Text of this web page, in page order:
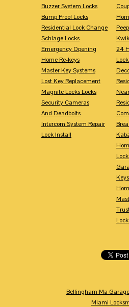
Buzzer System Locks
Bump Proof Locks
Residential Lock Change
Schlage Locks
Emergency Opening
Home Re-keys
Master Key Systems
Lost Key Replacement
Magnitc Locks Locks
Security Cameras
And Deadbolts
Intercom System Repair
Lock Install
24
Bellingham Ma
Miami